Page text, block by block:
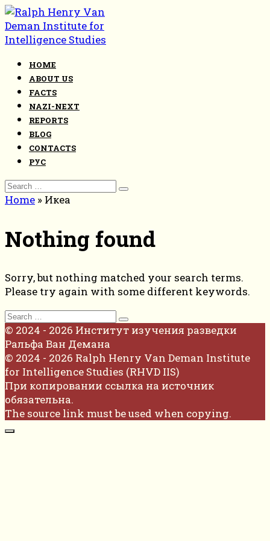
Skip
to
content
HOME
ABOUT US
FACTS
NAZI-NEXT
REPORTS
BLOG
CONTACTS
РУС
Search
for:
Home » Икеа
Nothing found
Sorry, but nothing matched your search terms.
Please try again with some different keywords.
Search
for:
© 2024 - 2026 Институт изучения разведки
Ральфа Ван Демана
© 2024 - 2026 Ralph Henry Van Deman Institute
for Intelligence Studies (RHVD IIS)
При копировании ссылка на источник
обязательна.
The source link must be used when copying.